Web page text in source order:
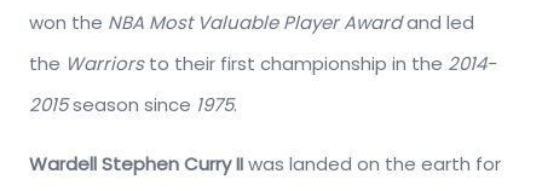
won the NBA Most Valuable Player Awardand led
the Warriorsto their first championship in the 2014-
2015season since 1975.
Wardell Stephen Curry IIwas landed on the earth for